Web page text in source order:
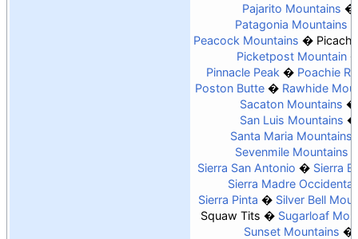
Pajarito Mountains
Patagonia Mountains
Peacock Mountains
Picketpost Mountain
Pinnacle Peak
Poachie
Poston Butte
Rawhide
Sacaton Mountains
San Luis Mountains
Santa Maria Mountains
Sevenmile Mountains
Sierra San Antonio
Sierra
Sierra Madre Occidental
Sierra Pinta
Silver Bell
Squaw Tits
Sugarloaf
Sunset Mountains